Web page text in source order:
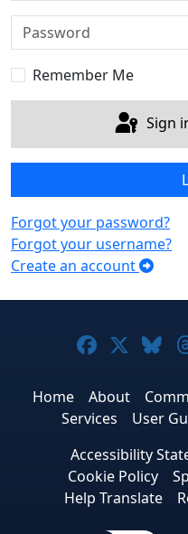
Password
Remember Me
Sign
Forgot your password?
Forgot your username?
Create an account
Joomla!
Home About
Services
User
Accessibility
Cookie Policy
Help Translate